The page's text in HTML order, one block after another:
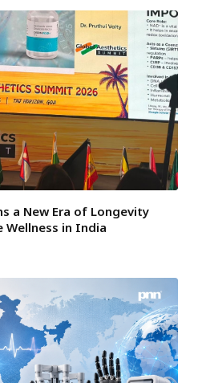
a New Era of Longevity
Wellness in India